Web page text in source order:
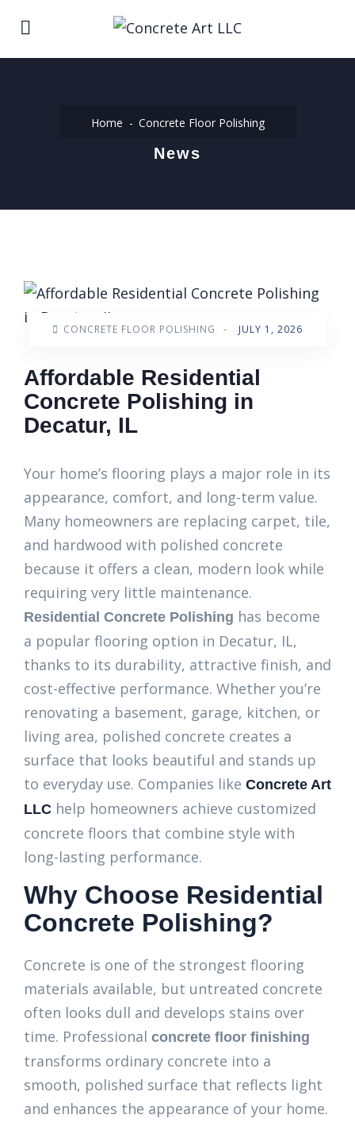
Home Concrete Floor Polishing
News
CONCRETE FLOOR POLISHING - JULY 1, 2026
Affordable Residential
Concrete Polishing in
Decatur, IL
Your home’s flooring plays a major role in its
appearance, comfort, and long-term value.
Many homeowners are replacing carpet, tile,
and hardwood with polished concrete
because it offers a clean, modern look while
requiring very little maintenance.
Residential Concrete Polishing has become
a popular flooring option in Decatur, IL,
thanks to its durability, attractive finish, and
cost-effective performance. Whether you’re
renovating a basement, garage, kitchen, or
living area, polished concrete creates a
surface that looks beautiful and stands up
to everyday use. Companies like Concrete Art
LLC help homeowners achieve customized
concrete floors that combine style with
long-lasting performance.
Why Choose Residential
Concrete Polishing?
Concrete is one of the strongest flooring
materials available, but untreated concrete
often looks dull and develops stains over
time. Professional concrete floor finishing
transforms ordinary concrete into a
smooth, polished surface that reflects light
and enhances the appearance of your home.